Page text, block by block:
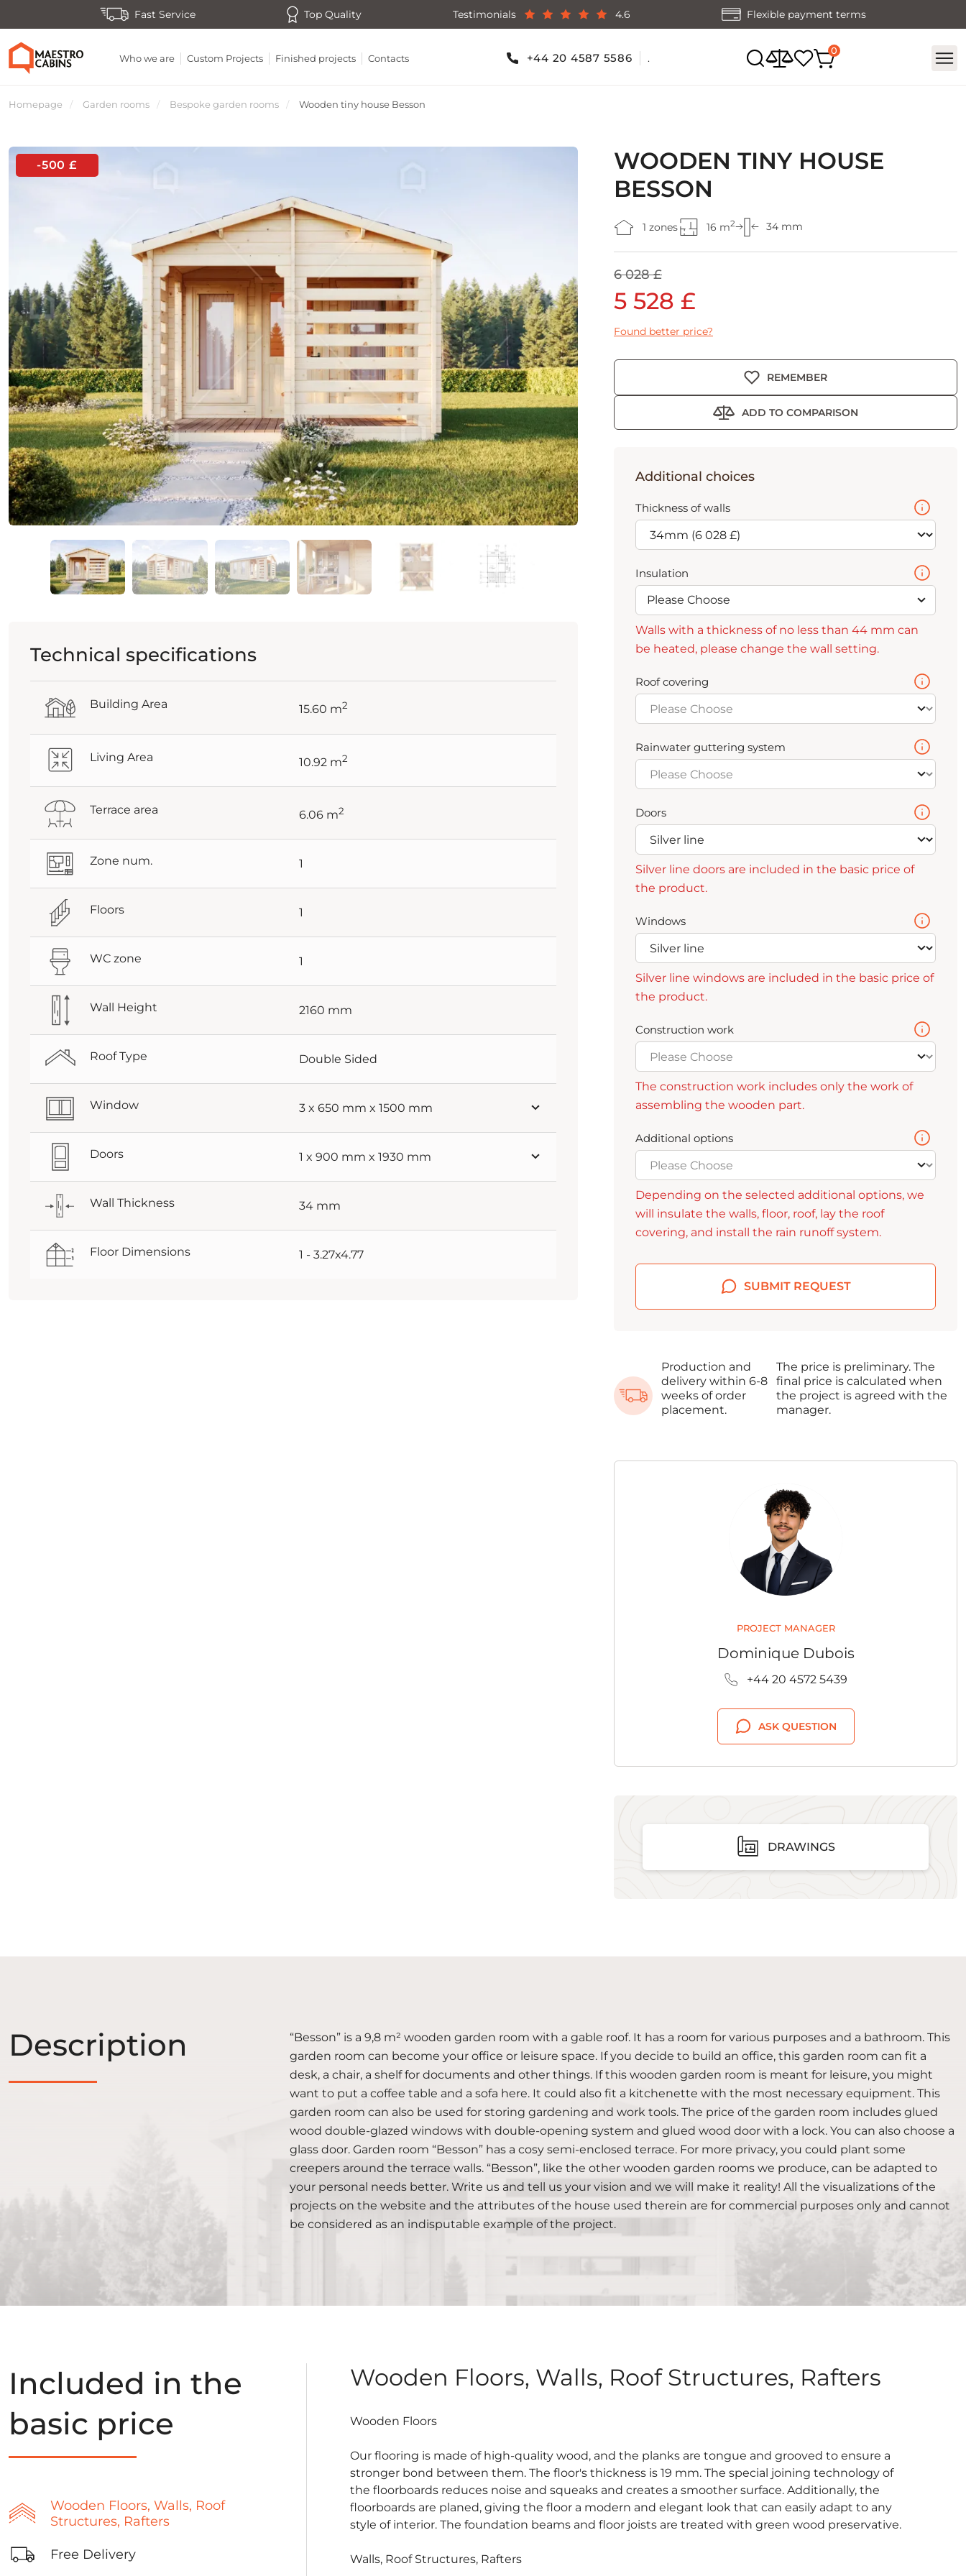
Fast Service Top Quality Testimonials 4.6 Flexible payment terms
Who we are Custom Projects Finished projects Contacts +44 20 4587 5586 .
Homepage Garden rooms Bespoke garden rooms Wooden tiny house Besson
-500 £
Technical specifications
Building Area 15.60 m2
Living Area 10.92 m2
Terrace area 6.06 m2
Zone num. 1
Floors 1
WC zone 1
Wall Height 2160 mm
Roof Type Double Sided
Window 3 x 650 mm x 1500 mm
Doors 1 x 900 mm x 1930 mm
Wall Thickness 34 mm
Floor Dimensions 1 - 3.27x4.77
WOODEN TINY HOUSE
BESSON
1 zones 16 m2 34 mm
6 028 £
5 528 £
Found better price?
REMEMBER
ADD TO COMPARISON
Additional choices
Thickness of walls
Insulation
Please Choose
Walls with a thickness of no less than 44 mm can
be heated, please change the wall setting.
Roof covering
Rainwater guttering system
Doors
Silver line doors are included in the basic price of
the product.
Windows
Silver line windows are included in the basic price of
the product.
Construction work
The construction work includes only the work of
assembling the wooden part.
Additional options
Depending on the selected additional options, we
will insulate the walls, floor, roof, lay the roof
covering, and install the rain runoff system.
SUBMIT REQUEST
Production and
delivery within 6-8
weeks of order
placement.
The price is preliminary. The
final price is calculated when
the project is agreed with the
manager.
PROJECT MANAGER
Dominique Dubois
+44 20 4572 5439
ASK QUESTION
DRAWINGS
Description
“Besson” is a 9,8 m² wooden garden room with a gable roof. It has a room for various purposes and a bathroom. This
garden room can become your office or leisure space. If you decide to build an office, this garden room can fit a
desk, a chair, a shelf for documents and other things. If this wooden garden room is meant for leisure, you might
want to put a coffee table and a sofa here. It could also fit a kitchenette with the most necessary equipment. This
garden room can also be used for storing gardening and work tools. The price of the garden room includes glued
wood double-glazed windows with double-opening system and glued wood door with a lock. You can also choose a
glass door. Garden room “Besson” has a cosy semi-enclosed terrace. For more privacy, you could plant some
creepers around the terrace walls. “Besson”, like the other wooden garden rooms we produce, can be adapted to
your personal needs better. Write us and tell us your vision and we will make it reality! All the visualizations of the
projects on the website and the attributes of the house used therein are for commercial purposes only and cannot
be considered as an indisputable example of the project.
Included in the
basic price
Wooden Floors, Walls, Roof
Structures, Rafters
Free Delivery
Wooden Floors, Walls, Roof Structures, Rafters
Wooden Floors
Our flooring is made of high-quality wood, and the planks are tongue and grooved to ensure a
stronger bond between them. The floor's thickness is 19 mm. The special joining technology of
the floorboards reduces noise and squeaks and creates a smoother surface. Additionally, the
floorboards are planed, giving the floor a modern and elegant look that can easily adapt to any
style of interior. The foundation beams and floor joists are treated with green wood preservative.
Walls, Roof Structures, Rafters